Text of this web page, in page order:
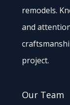
remodels.
and
project.
Our Team